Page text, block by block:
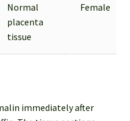
Normal
placenta
tissue
Female
immediately after